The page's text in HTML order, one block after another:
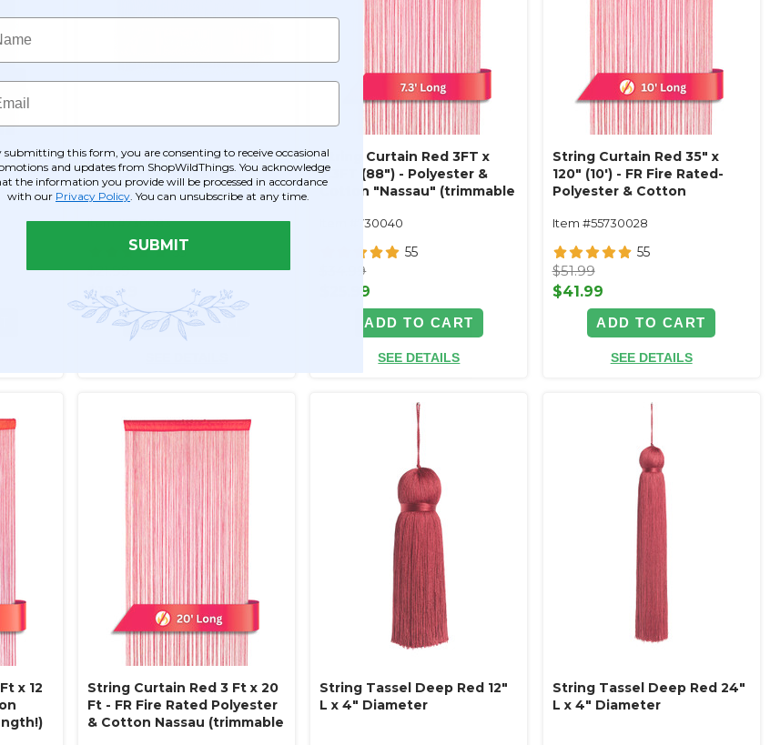
3 ft
String Curtain Red 3FT x
3FT (36") - Polyester &
Cotton (trimmable length!)
Item #730083
55
$21.99
$18.99
ADD TO CART
String Curtain Red 3FT x
7.3FT (88") - Polyester &
Cotton "Nassau" (trimmable
Item #730040
55
$34.99
$25.99
ADD TO CART
SEE DETAILS
String Curtain Red 35" x
120" (10') - FR Fire Rated-
Polyester & Cotton
length!)
Item #55730028
55
$51.99
$41.99
ADD TO CART
SEE DETAILS
x 12
String Curtain Red 3 Ft x 20
Ft - FR Fire Rated Polyester
& Cotton Nassau (trimmable
String Tassel Deep Red 12"
L x 4" Diameter
String Tassel Deep Red 24"
L x 4" Diameter
submitting this form, you are consenting to receive occasional
and updates from ShopWildThings. You acknowledge
the information you provide will be processed in accordance
with our Privacy Policy . You can unsubscribe at any time.
SUBMIT